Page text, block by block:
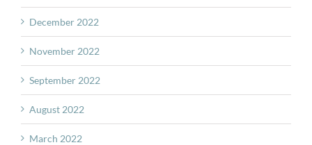
December 2022
November 2022
September 2022
August 2022
March 2022